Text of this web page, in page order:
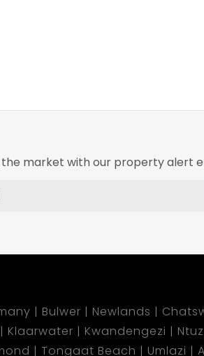
market with our property alert
Bulwer Newlands
Klaarwater Kwandengezi
Tongaat Beach Umlazi